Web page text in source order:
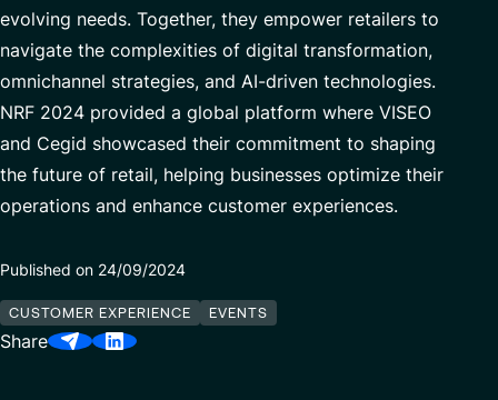
Finance Transformation
Managed Services
Cybersecurity
Financial services & Trading platforms
Our Center of Excellence
Contact
evolving needs. Together, they empower retailers to
navigate the complexities of digital transformation,
omnichannel strategies, and AI-driven technologies.
NRF 2024 provided a global platform where VISEO
and Cegid showcased their commitment to shaping
the future of retail, helping businesses optimize their
operations and enhance customer experiences.
Published on 24/09/2024
CUSTOMER EXPERIENCE EVENTS
Share